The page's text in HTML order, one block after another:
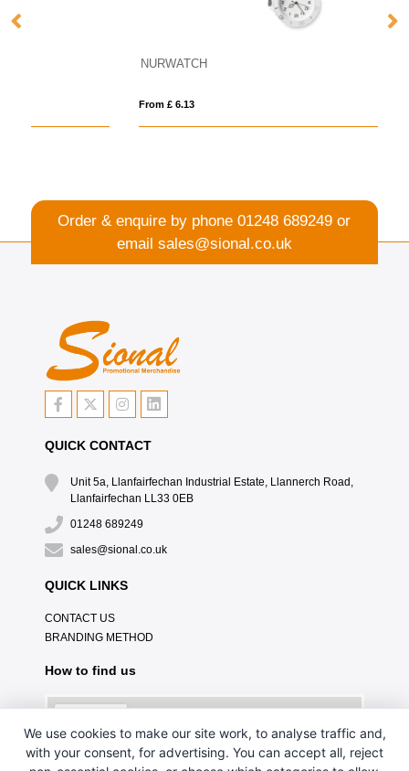
Order & enquire by phone01248 689249 or
email sales@sional.co.uk
QUICK CONTACT
Unit 5a, Llanfairfechan Industrial Estate, Llannerch Road,
Llanfairfechan LL33 0EB
01248 689249
sales@sional.co.uk
QUICK LINKS
CONTACT US
BRANDING METHOD
How to find us
We use cookies to make our site work, to analyse traffic and,
with your consent, for advertising. You can accept all, reject